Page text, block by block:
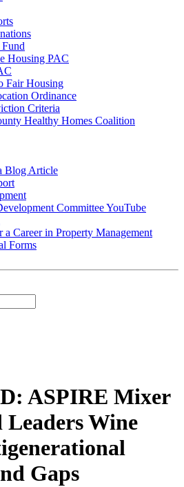
Housing PAC
Fair Housing
Ordinance
Criteria
Healthy Homes Coalition
Blog Article
Committee YouTube
a Career in Property Management
Forms
ASPIRE Mixer
Leaders Wine
Gaps